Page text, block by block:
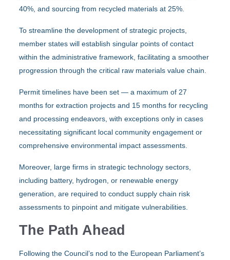
40%, and sourcing from recycled materials at 25%.
To streamline the development of strategic projects,
member states will establish singular points of contact
within the administrative framework, facilitating a smoother
progression through the critical raw materials value chain.
Permit timelines have been set — a maximum of 27
months for extraction projects and 15 months for recycling
and processing endeavors, with exceptions only in cases
necessitating significant local community engagement or
comprehensive environmental impact assessments.
Moreover, large firms in strategic technology sectors,
including battery, hydrogen, or renewable energy
generation, are required to conduct supply chain risk
assessments to pinpoint and mitigate vulnerabilities.
The Path Ahead
Following the Council’s nod to the European Parliament’s